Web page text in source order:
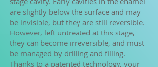
are slightly below the surface and may
be invisible, but they are still reversible.
However, left untreated at this stage,
they can become irreversible, and must
be managed by drilling and filling.
Thanks to a patented technology, your